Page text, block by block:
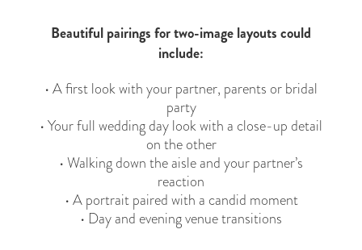
Beautiful pairings for two-image layouts could
include:
• A first look with your partner, parents or bridal
party
• Your full wedding day look with a close-up detail
on the other
• Walking down the aisle and your partner’s
reaction
• A portrait paired with a candid moment
• Day and evening venue transitions